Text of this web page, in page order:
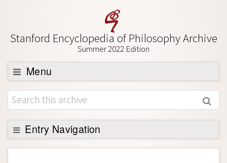
Stanford Encyclopedia of Philosophy Archive
Summer 2022 Edition
Menu
Browse
About
Support SEP
Entry Navigation
Back to Entry